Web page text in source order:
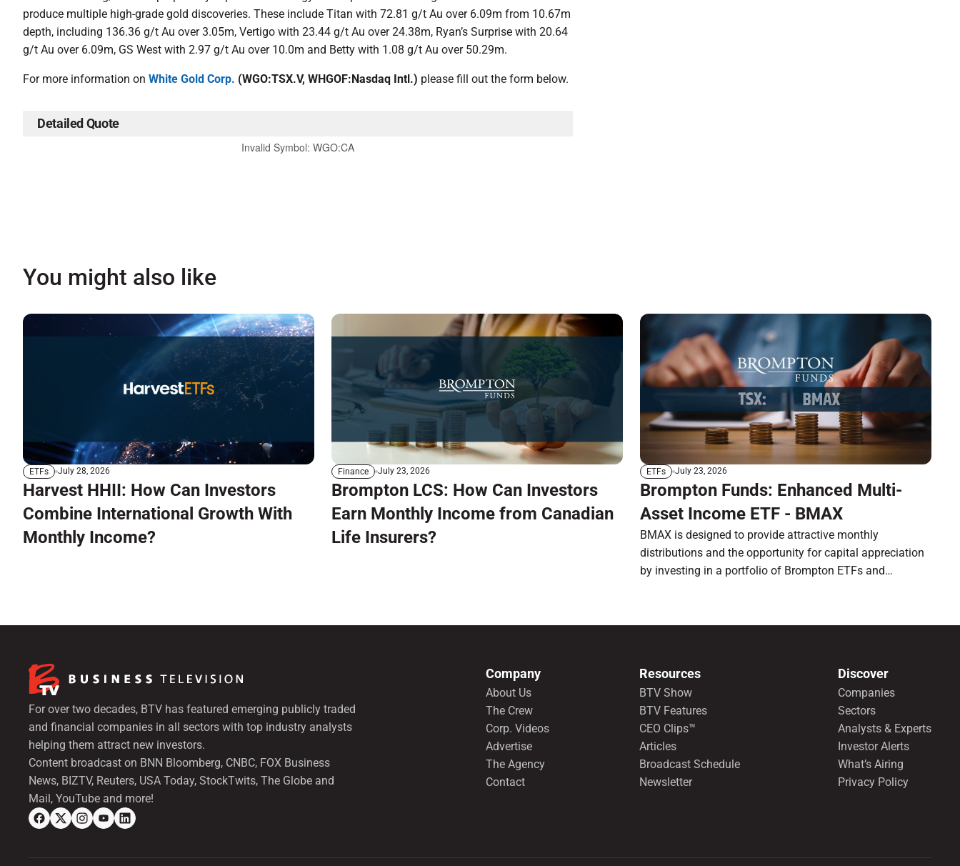
produce multiple high-grade gold discoveries. These include Titan with 72.81 g/t Au over 6.09m from 10.67m
depth, including 136.36 g/t Au over 3.05m, Vertigo with 23.44 g/t Au over 24.38m, Ryan’s Surprise with 20.64
g/t Au over 6.09m, GS West with 2.97 g/t Au over 10.0m and Betty with 1.08 g/t Au over 50.29m.
For more information on White Gold Corp. (WGO:TSX.V, WHGOF:Nasdaq Intl.) please fill out the form below.
Detailed Quote
Invalid Symbol: WGO:CA
You might also like
ETFs July 28, 2026
Harvest HHII: How Can Investors
Combine International Growth With
Monthly Income?
Finance July 23, 2026
Brompton LCS: How Can Investors
Earn Monthly Income from Canadian
Life Insurers?
ETFs July 23, 2026
Brompton Funds: Enhanced Multi-
Asset Income ETF - BMAX
BMAX is designed to provide attractive monthly
distributions and the opportunity for capital appreciation
by investing in a portfolio of Brompton ETFs and
For over two decades, BTV has featured emerging publicly traded
and financial companies in all sectors with top industry analysts
helping them attract new investors.
Content broadcast on BNN Bloomberg, CNBC, FOX Business
News, BIZTV, Reuters, USA Today, StockTwits, The Globe and
Mail, YouTube and more!
Company
About Us
The Crew
Corp. Videos
Advertise
The Agency
Contact
Resources
BTV Show
BTV Features
CEO Clips™
Articles
Broadcast Schedule
Newsletter
Discover
Companies
Sectors
Analysts & Experts
Investor Alerts
What’s Airing
Privacy Policy